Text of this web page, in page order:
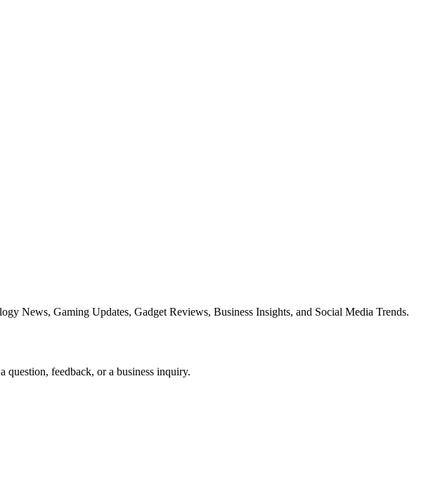
News, Gaming Updates, Gadget Reviews, Business Insights, and Social Media Trends.
question, feedback, or a business inquiry.